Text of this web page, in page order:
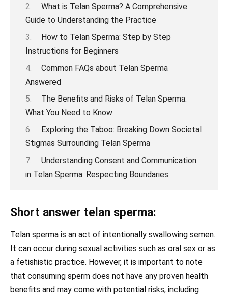
What is Telan Sperma? A Comprehensive
Guide to Understanding the Practice
How to Telan Sperma: Step by Step
Instructions for Beginners
Common FAQs about Telan Sperma
Answered
The Benefits and Risks of Telan Sperma:
What You Need to Know
Exploring the Taboo: Breaking Down Societal
Stigmas Surrounding Telan Sperma
Understanding Consent and Communication
in Telan Sperma: Respecting Boundaries
Short answer telan sperma:
Telan sperma is an act of intentionally swallowing semen.
It can occur during sexual activities such as oral sex or as
a fetishistic practice. However, it is important to note
that consuming sperm does not have any proven health
benefits and may come with potential risks, including